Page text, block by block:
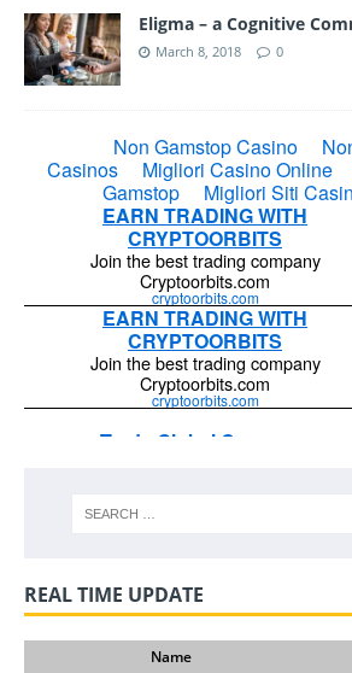
Eligma – a Cognitive
March 8, 2018 0
REAL TIME UPDATE
Name